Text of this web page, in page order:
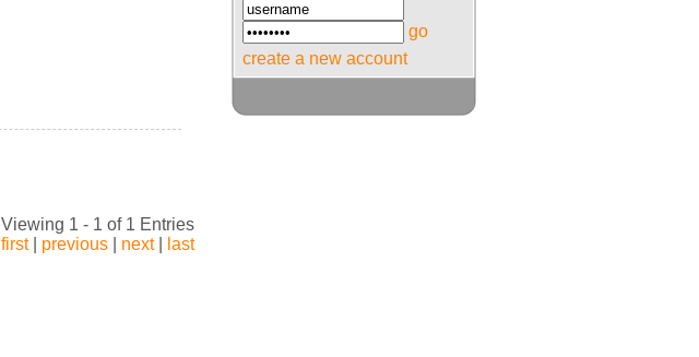
Viewing 1 - 1 of 1 Entries
first| previous next| last
go
create a new account